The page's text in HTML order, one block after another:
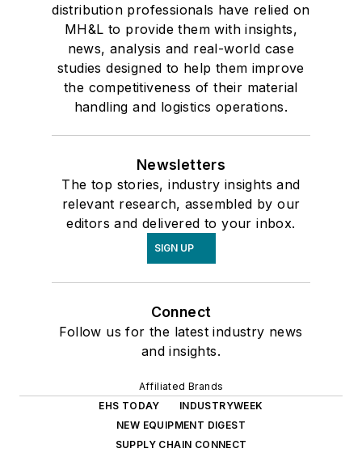
distribution professionals have relied on
MH&L to provide them with insights,
news, analysis and real-world case
studies designed to help them improve
the competitiveness of their material
handling and logistics operations.
Newsletters
The top stories, industry insights and
relevant research, assembled by our
editors and delivered to your inbox.
SIGN UP
Connect
Follow us for the latest industry news
and insights.
Affiliated Brands
EHS TODAY
INDUSTRYWEEK
NEW EQUIPMENT DIGEST
SUPPLY CHAIN CONNECT